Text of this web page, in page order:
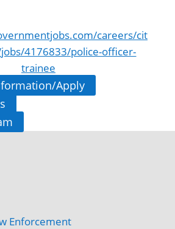
careers/cit
4176833/police-officer-
trainee
Apply
Enforcement